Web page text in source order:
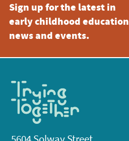
Sign up for the latest in
early childhood education
news and events.